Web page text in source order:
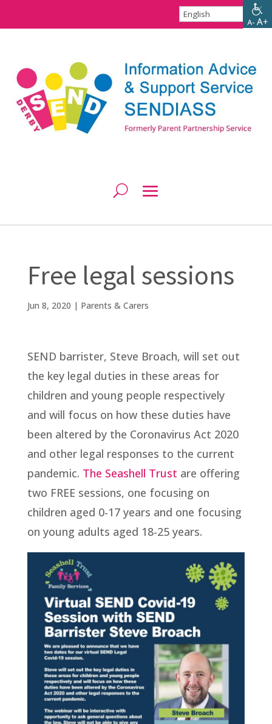
Free legal sessions
Jun 8, 2020 | Parents & Carers
SEND barrister, Steve Broach, will set out
the key legal duties in these areas for
children and young people respectively
and will focus on how these duties have
been altered by the Coronavirus Act 2020
and other legal responses to the current
pandemic. The Seashell Trust are offering
two FREE sessions, one focusing on
children aged 0-17 years and one focusing
on young adults aged 18-25 years.